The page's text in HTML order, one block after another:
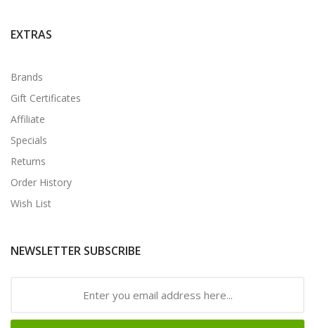
EXTRAS
Brands
Gift Certificates
Affiliate
Specials
Returns
Order History
Wish List
NEWSLETTER SUBSCRIBE